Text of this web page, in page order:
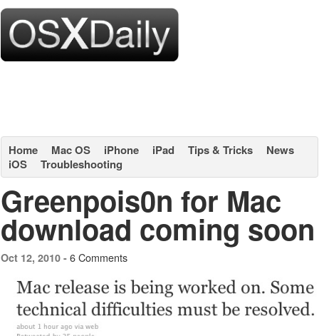
Home Mac OS iPhone iPad Tips & Tricks
News
iOS
Troubleshooting
Greenpois0n for Mac
download coming soon
Oct 12, 2010 - 6 Comments